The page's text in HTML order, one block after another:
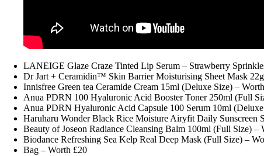
LANEIGE Glaze Craze Tinted Lip Serum – Strawberry
Dr Jart + Ceramidin™ Skin Barrier Moisturising Sheet Mask
Innisfree Green tea Ceramide Cream 15ml (Deluxe Size) –
Anua PDRN 100 Hyaluronic Acid Booster Toner 250ml (Full
Anua PDRN Hyaluronic Acid Capsule 100 Serum 10ml
Haruharu Wonder Black Rice Moisture Airyfit Daily Sunscreen
Beauty of Joseon Radiance Cleansing Balm 100ml (Full Size) –
Biodance Refreshing Sea Kelp Real Deep Mask (Full Size) –
Bag – Worth £20